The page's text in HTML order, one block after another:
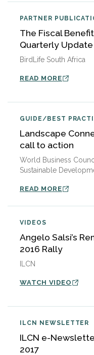
PARTNER
The Fiscal
Quarterly Update
BirdLife South Africa
READ MORE
GUIDE/BEST
Landscape
call to action
World Business
Sustainable
READ MORE
VIDEOS
Angelo Salsi’s
2016 Rally
ILCN
WATCH VIDEO
ILCN NEWSLETTER
ILCN e-
2017